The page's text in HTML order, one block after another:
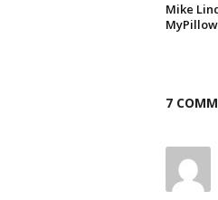
Mike
MyPillow
7